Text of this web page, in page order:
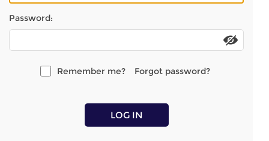
Password:
Remember me? Forgot password?
LOG IN